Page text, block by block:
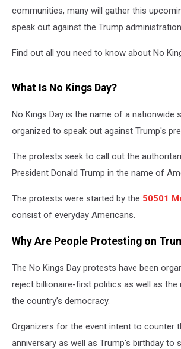
communities, many will gather this
speak out against the Trump
Find out all you need to know about No
What Is No Kings Day?
No Kings Day is the name of a nationwide
organized to speak out against Trump's
The protests seek to call out the
President Donald Trump in the name of
The protests were started by the 50501
consist of everyday Americans.
Why Are People Protesting on
The No Kings Day protests have been
reject billionaire-first politics as well as
the country’s democracy.
Organizers for the event intent to counter
anniversary as well as Trump's birthday to